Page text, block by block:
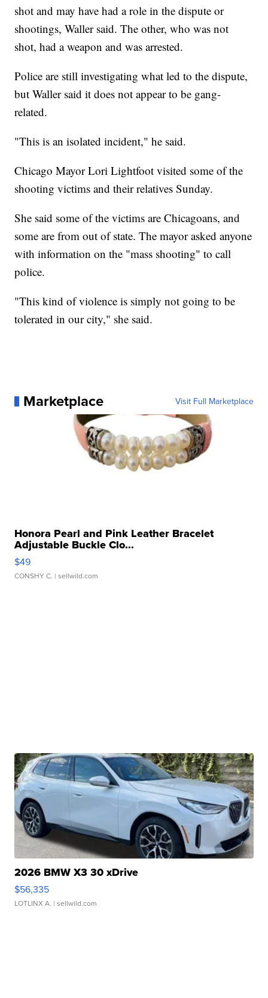
shot and may have had a role in the dispute or
shootings, Waller said. The other, who was not
shot, had a weapon and was arrested.
Police are still investigating what led to the dispute,
but Waller said it does not appear to be gang-
related.
"This is an isolated incident," he said.
Chicago Mayor Lori Lightfoot visited some of the
shooting victims and their relatives Sunday.
She said some of the victims are Chicagoans, and
some are from out of state. The mayor asked anyone
with information on the "mass shooting" to call
police.
"This kind of violence is simply not going to be
tolerated in our city," she said.
Marketplace Visit Full Marketplace
Honora Pearl and Pink Leather Bracelet
Adjustable Buckle Clo...
$49
CONSHY C. | sellwild.com
2026 BMW X3 30 xDrive
$56,335
LOTLINX A. | sellwild.com